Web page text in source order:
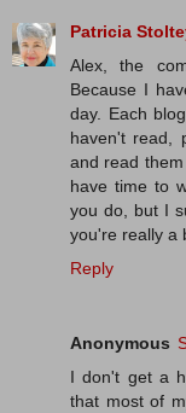
Patricia
Alex, the
Because I
day. Each
haven't read,
and read
have time to
you do, but I
you're really a
Reply
Anonymous
I don't get a
that most of